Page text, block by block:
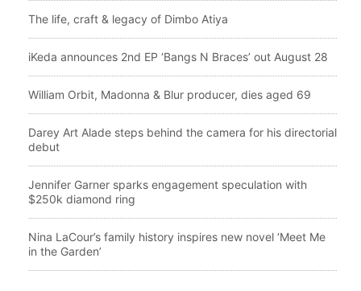
The life, craft & legacy of Dimbo Atiya
iKeda announces 2nd EP ‘Bangs N Braces’ out August 28
William Orbit, Madonna & Blur producer, dies aged 69
Darey Art Alade steps behind the camera for his directorial
debut
Jennifer Garner sparks engagement speculation with
$250k diamond ring
Nina LaCour’s family history inspires new novel ‘Meet Me
in the Garden’